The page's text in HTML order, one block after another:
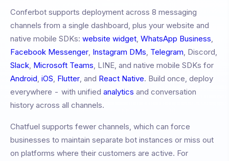
Conferbot supports deployment across 8 messaging
channels from a single dashboard, plus your website and
native mobile SDKs: website widget, WhatsApp Business,
Facebook Messenger, Instagram DMs, Telegram, Discord,
Slack, Microsoft Teams, LINE, and native mobile SDKs for
Android, iOS, Flutter, and React Native. Build once, deploy
everywhere - with unified analytics and conversation
history across all channels.
Chatfuel supports fewer channels, which can force
businesses to maintain separate bot instances or miss out
on platforms where their customers are active. For